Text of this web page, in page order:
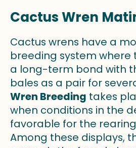
Cactus Wren
Cactus wrens have a
breeding system where
a long-term bond with
bales as a pair for
Wren Breeding takes
when conditions in the
favorable for the
Among these displays,